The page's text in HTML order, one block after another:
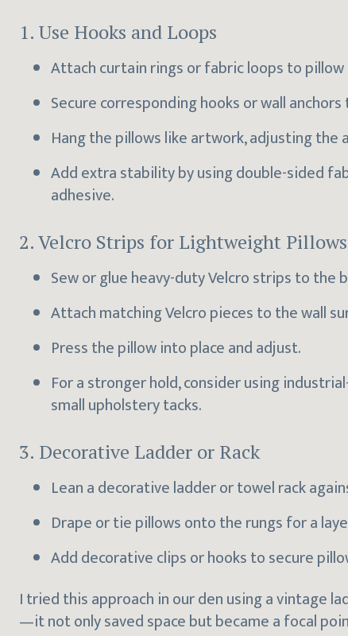
1. Use Hooks and Loops
Attach curtain rings or fabric loops to pillow
Secure corresponding hooks or wall
Hang the pillows like artwork, adjusting the
Add extra stability by using double-sided
adhesive.
2. Velcro Strips for Lightweight Pillows
Sew or glue heavy-duty Velcro strips to the
Attach matching Velcro pieces to the wall
Press the pillow into place and adjust.
For a stronger hold, consider using
small upholstery tacks.
3. Decorative Ladder or Rack
Lean a decorative ladder or towel rack
Drape or tie pillows onto the rungs for a
Add decorative clips or hooks to secure
I tried this approach in our den using a vintage
—it not only saved space but became a focal